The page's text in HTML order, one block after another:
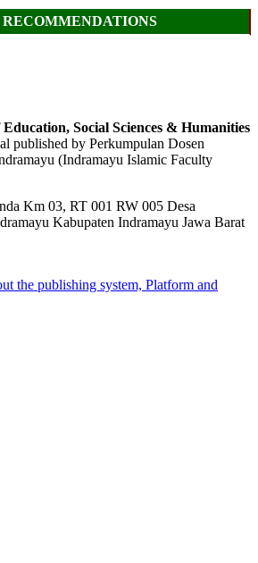
RECOMMENDATIONS
Social Sciences & Humanities
published by Perkumpulan Dosen
(Indramayu Islamic Faculty
Km 03, RT 001 RW 005 Desa
Kabupaten Indramayu Jawa Barat